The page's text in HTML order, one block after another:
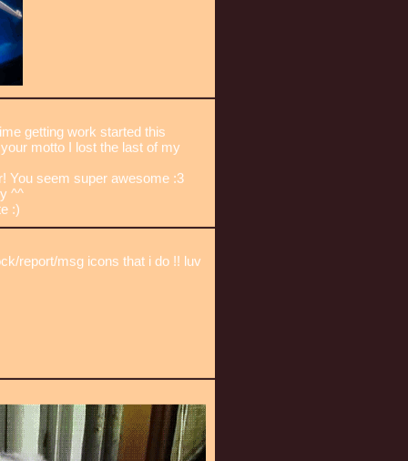
getting work started this
motto I lost the last of my
You seem super awesome :3
^^
:)
report/msg icons that i do !! luv